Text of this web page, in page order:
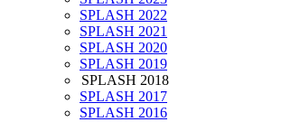
SPLASH 2022
SPLASH 2021
SPLASH 2020
SPLASH 2019
SPLASH 2018
SPLASH 2017
SPLASH 2016